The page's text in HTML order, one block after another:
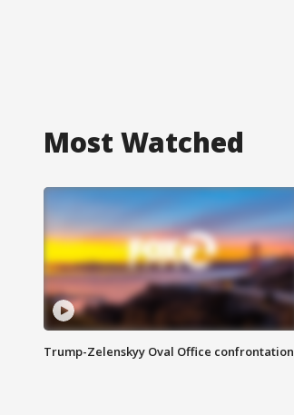
Most Watched
Trump-Zelenskyy Oval Office confrontation